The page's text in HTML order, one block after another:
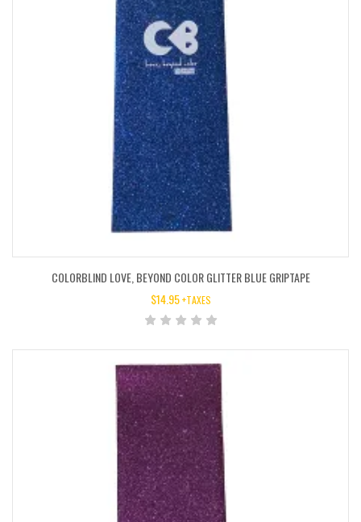
COLORBLIND LOVE, BEYOND COLOR GLITTER BLUE GRIPTAPE
$14.95 +TAXES